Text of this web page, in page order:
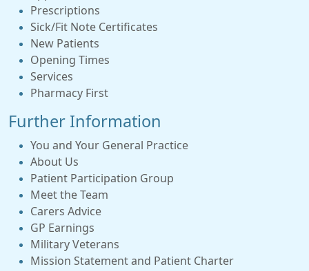
Prescriptions
Sick/Fit Note Certificates
New Patients
Opening Times
Services
Pharmacy First
Further Information
You and Your General Practice
About Us
Patient Participation Group
Meet the Team
Carers Advice
GP Earnings
Military Veterans
Mission Statement and Patient Charter